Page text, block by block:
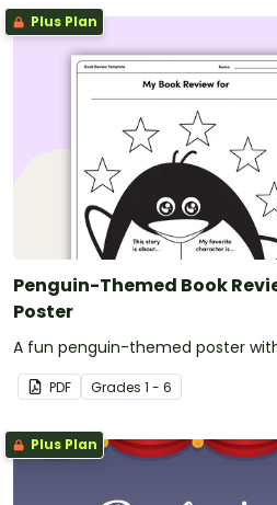
Plus Plan
Penguin-Themed Book
Poster
A fun penguin-themed poster
PDF Grades 1 - 6
Plus Plan